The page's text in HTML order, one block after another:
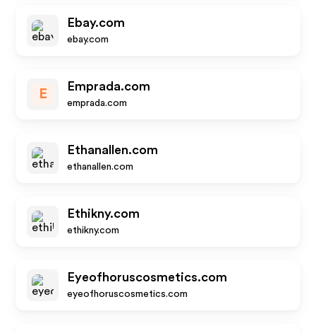
Ebay.com
ebay.com
E
Emprada.com
emprada.com
Ethanallen.com
ethanallen.com
Ethikny.com
ethikny.com
Eyeofhoruscosmetics.com
eyeofhoruscosmetics.com